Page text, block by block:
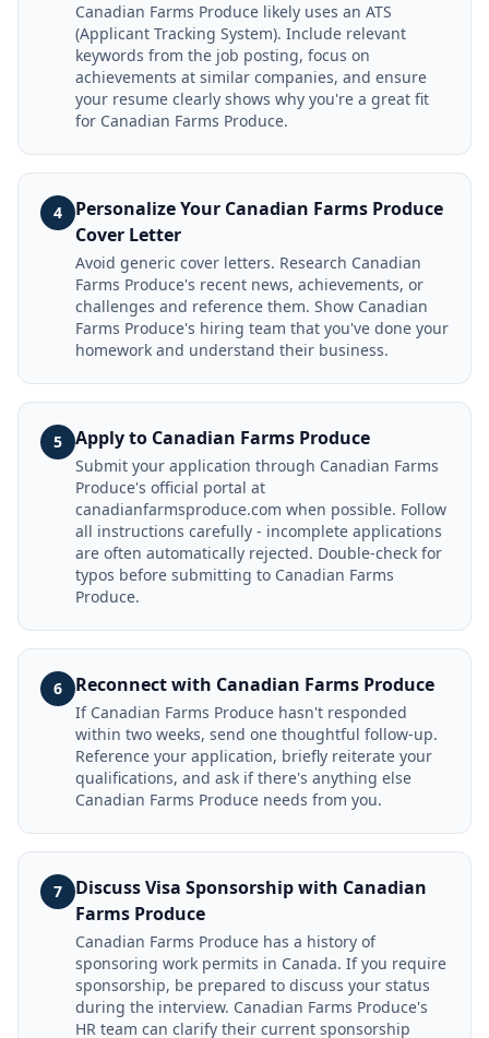
Canadian Farms Produce likely uses an ATS
(Applicant Tracking System). Include relevant
keywords from the job posting, focus on
achievements at similar companies, and ensure
your resume clearly shows why you're a great fit
for Canadian Farms Produce.
4
Personalize Your Canadian Farms Produce
Cover Letter
Avoid generic cover letters. Research Canadian
Farms Produce's recent news, achievements, or
challenges and reference them. Show Canadian
Farms Produce's hiring team that you've done your
homework and understand their business.
5 Apply to Canadian Farms Produce
Submit your application through Canadian Farms
Produce's official portal at
canadianfarmsproduce.com when possible. Follow
all instructions carefully - incomplete applications
are often automatically rejected. Double-check for
typos before submitting to Canadian Farms
Produce.
6 Reconnect with Canadian Farms Produce
If Canadian Farms Produce hasn't responded
within two weeks, send one thoughtful follow-up.
Reference your application, briefly reiterate your
qualifications, and ask if there's anything else
Canadian Farms Produce needs from you.
7
Discuss Visa Sponsorship with Canadian
Farms Produce
Canadian Farms Produce has a history of
sponsoring work permits in Canada. If you require
sponsorship, be prepared to discuss your status
during the interview. Canadian Farms Produce's
HR team can clarify their current sponsorship